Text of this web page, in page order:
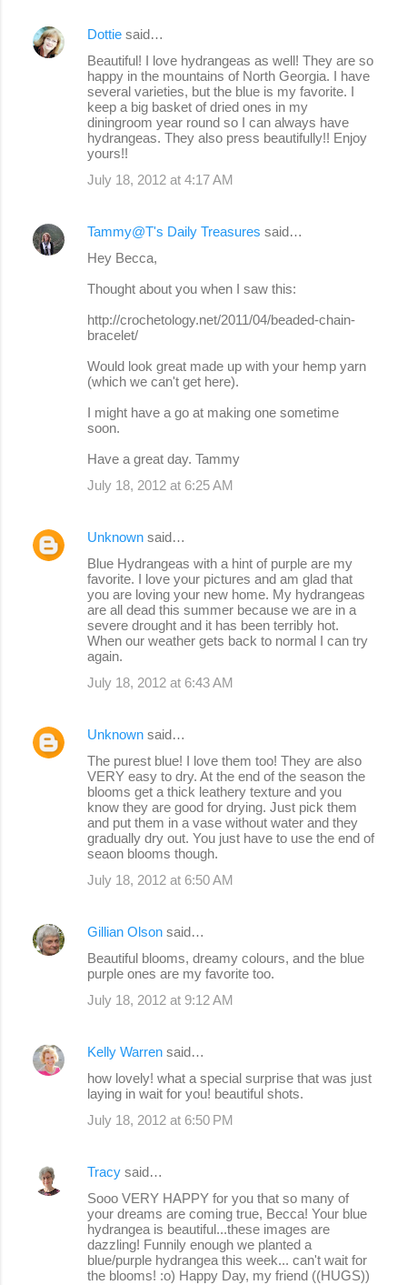
Dottie said…
Beautiful! I love hydrangeas as well! They are so
happy in the mountains of North Georgia. I have
several varieties, but the blue is my favorite. I
keep a big basket of dried ones in my
diningroom year round so I can always have
hydrangeas. They also press beautifully!! Enjoy
yours!!
July 18, 2012 at 4:17 AM
Tammy@T's Daily Treasures said…
Hey Becca,
Thought about you when I saw this:
http://crochetology.net/2011/04/beaded-chain-
bracelet/
Would look great made up with your hemp yarn
(which we can't get here).
I might have a go at making one sometime
soon.
Have a great day. Tammy
July 18, 2012 at 6:25 AM
Unknown said…
Blue Hydrangeas with a hint of purple are my
favorite. I love your pictures and am glad that
you are loving your new home. My hydrangeas
are all dead this summer because we are in a
severe drought and it has been terribly hot.
When our weather gets back to normal I can try
again.
July 18, 2012 at 6:43 AM
Unknown said…
The purest blue! I love them too! They are also
VERY easy to dry. At the end of the season the
blooms get a thick leathery texture and you
know they are good for drying. Just pick them
and put them in a vase without water and they
gradually dry out. You just have to use the end of
seaon blooms though.
July 18, 2012 at 6:50 AM
Gillian Olson said…
Beautiful blooms, dreamy colours, and the blue
purple ones are my favorite too.
July 18, 2012 at 9:12 AM
Kelly Warren said…
how lovely! what a special surprise that was just
laying in wait for you! beautiful shots.
July 18, 2012 at 6:50 PM
Tracy said…
Sooo VERY HAPPY for you that so many of
your dreams are coming true, Becca! Your blue
hydrangea is beautiful...these images are
dazzling! Funnily enough we planted a
blue/purple hydrangea this week... can't wait for
the blooms! :o) Happy Day, my friend ((HUGS))